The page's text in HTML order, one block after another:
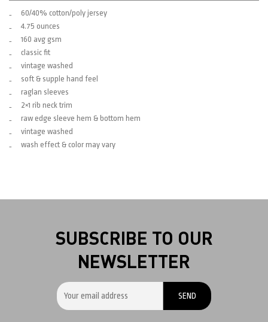
60/40% cotton/poly jersey
4.75 ounces
160 avg gsm
classic fit
vintage washed
soft & supple hand feel
raglan sleeves
2×1 rib neck trim
raw edge sleeve hem & bottom hem
vintage washed
wash effect & color may vary
SUBSCRIBE TO OUR
NEWSLETTER